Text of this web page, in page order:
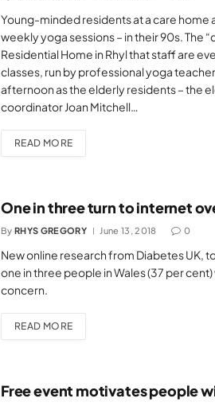
Young-minded residents at a care home
weekly yoga sessions – in their 90s. The
Residential Home in Rhyl that staff are
classes, run by professional yoga
afternoon as the elderly residents – the
coordinator Joan Mitchell…
READ MORE
One in three turn to internet
By RHYS GREGORY June 13, 2018 0
New online research from Diabetes UK,
one in three people in Wales (37 per
concern.
READ MORE
Free event motivates people